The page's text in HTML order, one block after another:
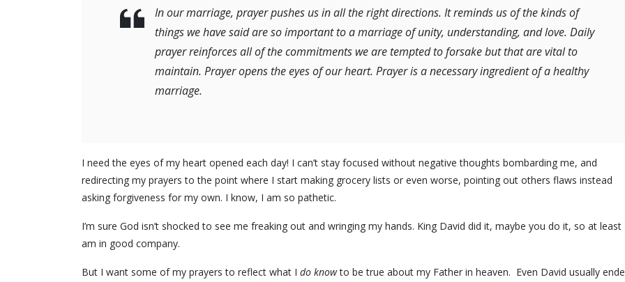
In our marriage, prayer pushes us in all the right directions. It reminds us of the kinds of
things we have said are so important to a marriage of unity, understanding, and love. Daily
prayer reinforces all of the commitments we are tempted to forsake but that are vital to
maintain. Prayer opens the eyes of our heart. Prayer is a necessary ingredient of a healthy
marriage.
I need the eyes of my heart opened each day! I can’t stay focused without negative thoughts bombarding me, and
redirecting my prayers to the point where I start making grocery lists or even worse, pointing out others flaws instead
asking forgiveness for my own. I know, I am so pathetic.
I’m sure God isn’t shocked to see me freaking out and wringing my hands. King David did it, maybe you do it, so at least
am in good company.
But I want some of my prayers to reflect what I do knowto be true about my Father in heaven. Even David usually